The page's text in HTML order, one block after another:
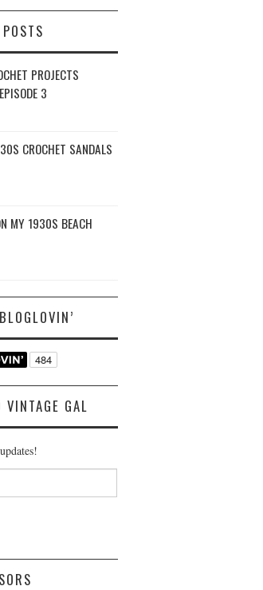
PROJECTS
3
CROCHET SANDALS
MY 1930S BEACH
GAL